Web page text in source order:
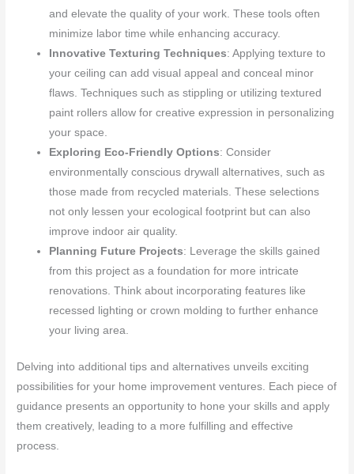
and elevate the quality of your work. These tools often
minimize labor time while enhancing accuracy.
Innovative Texturing Techniques: Applying texture to
your ceiling can add visual appeal and conceal minor
flaws. Techniques such as stippling or utilizing textured
paint rollers allow for creative expression in personalizing
your space.
Exploring Eco-Friendly Options: Consider
environmentally conscious drywall alternatives, such as
those made from recycled materials. These selections
not only lessen your ecological footprint but can also
improve indoor air quality.
Planning Future Projects: Leverage the skills gained
from this project as a foundation for more intricate
renovations. Think about incorporating features like
recessed lighting or crown molding to further enhance
your living area.
Delving into additional tips and alternatives unveils exciting
possibilities for your home improvement ventures. Each piece of
guidance presents an opportunity to hone your skills and apply
them creatively, leading to a more fulfilling and effective
process.